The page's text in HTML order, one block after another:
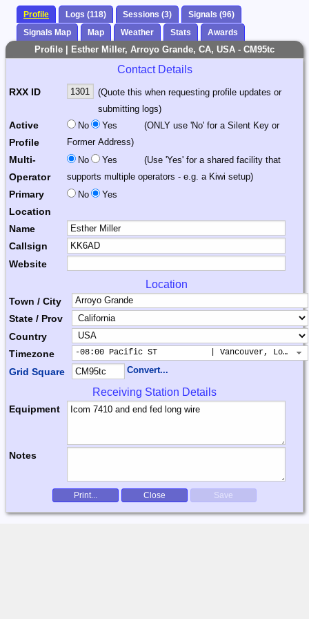
Profile Logs (118) Sessions (3)
Signals (96)
Signals Map
Map Weather Stats Awards
Profile | Esther Miller, Arroyo Grande, CA, USA - CM95tc
Contact Details
RXX ID
(Quote this when requesting profile updates or
submitting logs)
Active
Profile
No Yes
(ONLY use 'No' for a Silent Key or
Former Address)
Multi-
Operator
No Yes
(Use 'Yes' for a shared facility that
supports multiple operators - e.g. a Kiwi setup)
Primary
Location
No Yes
Name
Callsign
Website
Location
Town / City
State / Prov
Country
Timezone
-08:00 Pacific ST           | Vancouver, Los
Grid Square Convert...
Receiving Station Details
Equipment
Notes
Print... Close Save